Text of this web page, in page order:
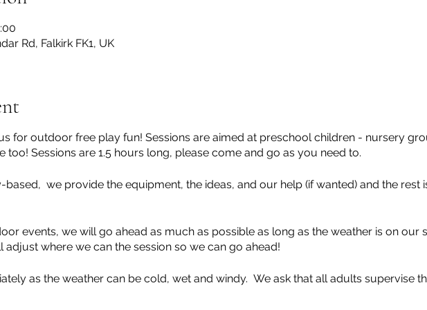
Rd, Falkirk FK1, UK
for outdoor free play fun! Sessions are aimed at preschool children - nursery
too! Sessions are 1.5 hours long, please come and go as you need to.
based, we provide the equipment, the ideas, and our help (if wanted) and the rest
events, we will go ahead as much as possible as long as the weather is on our
adjust where we can the session so we can go ahead!
as the weather can be cold, wet and windy. We ask that all adults supervise